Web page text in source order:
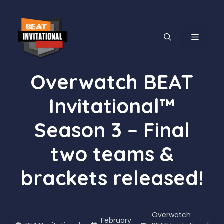
content
MENU
Overwatch BEAT
Invitational™
Season 3 – Final
two teams &
brackets released!
February
Overwatch